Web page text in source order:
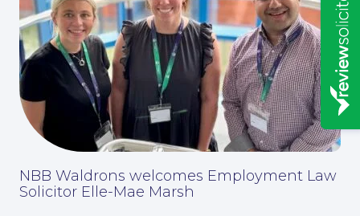
News
NBB Waldrons welcomes Employment Law
Solicitor Elle-Mae Marsh